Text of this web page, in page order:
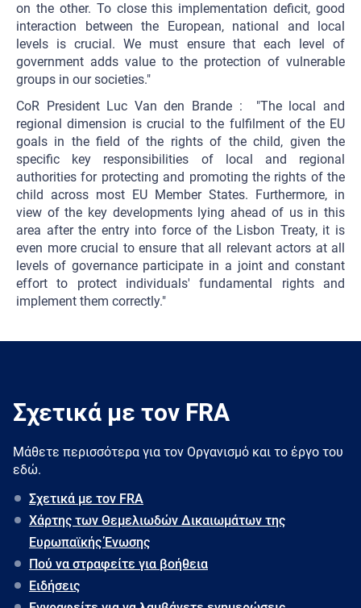
on the other. To close this implementation deficit, good
interaction between the European, national and local
levels is crucial. We must ensure that each level of
government adds value to the protection of vulnerable
groups in our societies."
CoR President Luc Van den Brande : "The local and
regional dimension is crucial to the fulfilment of the EU
goals in the field of the rights of the child, given the
specific key responsibilities of local and regional
authorities for protecting and promoting the rights of the
child across most EU Member States. Furthermore, in
view of the key developments lying ahead of us in this
area after the entry into force of the Lisbon Treaty, it is
even more crucial to ensure that all relevant actors at all
levels of governance participate in a joint and constant
effort to protect individuals' fundamental rights and
implement them correctly."
Σχετικά με τον FRA
Μάθετε περισσότερα για τον Oργανισμό και το έργο του
εδώ.
Σχετικά με τον FRA
Χάρτης των Θεμελιωδών Δικαιωμάτων της
Ευρωπαϊκής Ένωσης
Πού να στραφείτε για βοήθεια
Ειδήσεις